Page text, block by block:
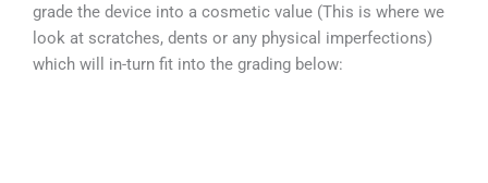
grade the device into a cosmetic value (This is where we
look at scratches, dents or any physical imperfections)
which will in-turn fit into the grading below: